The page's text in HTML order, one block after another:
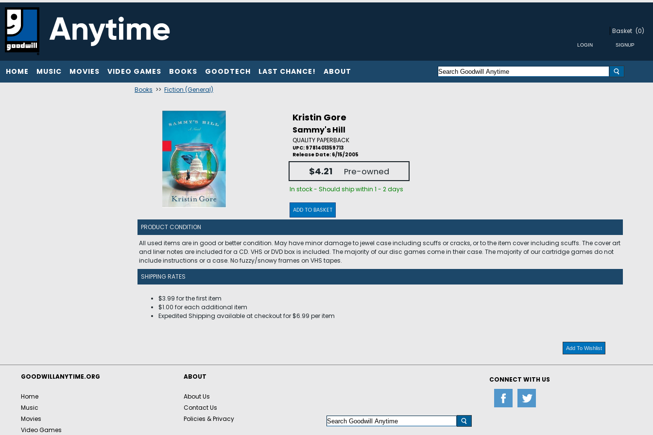
Basket (0)
HOME MUSIC MOVIES VIDEO GAMES BOOKS GOODTECH LAST CHANCE! ABOUT
Books >> Fiction (General)
Kristin Gore
Sammy's Hill
QUALITY PAPERBACK
UPC: 9781401359713
Release Date: 6/15/2005
$4.21 Pre-owned
In stock - Should ship within 1 - 2 days
ADD TO BASKET
PRODUCT CONDITION
All used items are in good or better condition. May have minor damage to jewel case including scuffs or cracks, or to the item cover including scuffs. The cover art
and liner notes are included for a CD. VHS or DVD box is included. The majority of our disc games come in their case. The majority of our cartridge games do not
include instructions or a case. No fuzzy/snowy frames on VHS tapes.
SHIPPING RATES
$3.99 for the first item
$1.00 for each additional item
Expedited Shipping available at checkout for $6.99 per item
Add To Wishlist
GOODWILLANYTIME.ORG
Home
Music
Movies
Video Games
ABOUT
About Us
Contact Us
Policies & Privacy
CONNECT WITH US